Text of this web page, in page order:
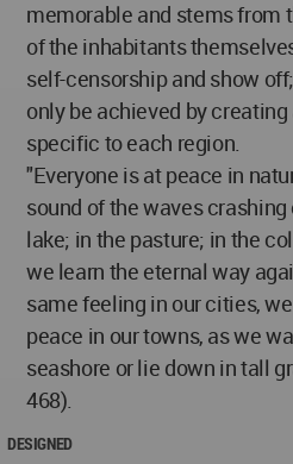
memorable and stems from
of the inhabitants
self-censorship and show
only be achieved by
specific to each region.
"Everyone is at peace in
sound of the waves
lake; in the pasture; in the
we learn the eternal way
same feeling in our cities,
peace in our towns, as we
seashore or lie down in tall
468).
DESIGNED